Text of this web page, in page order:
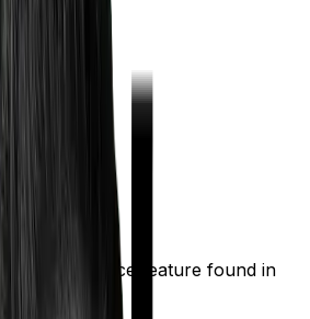
insurance feature found in
policies.